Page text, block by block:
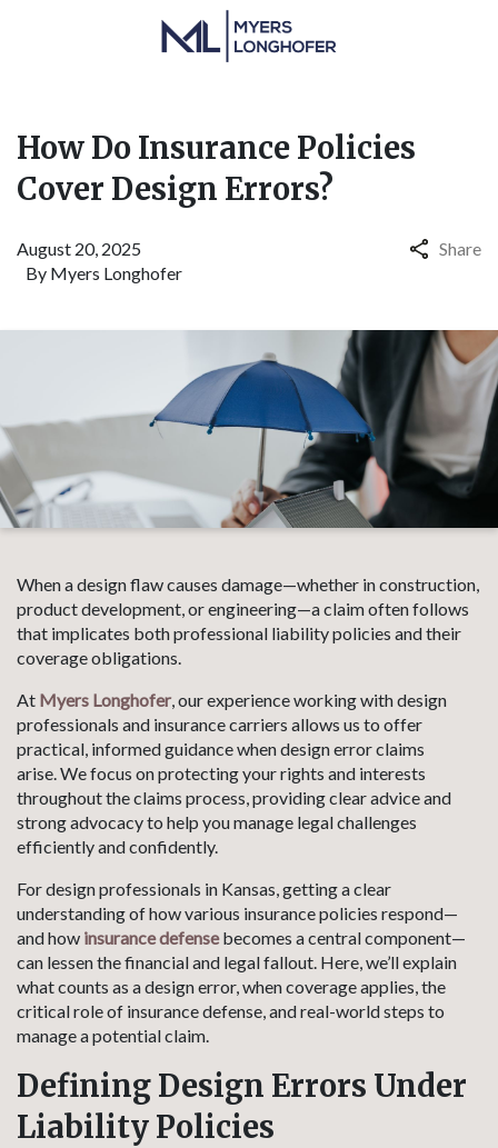
How Do Insurance Policies
Cover Design Errors?
By Myers Longhofer
August 20, 2025 Share
When a design flaw causes damage—whether in construction,
product development, or engineering—a claim often follows
that implicates both professional liability policies and their
coverage obligations.
At Myers Longhofer, our experience working with design
professionals and insurance carriers allows us to offer
practical, informed guidance when design error claims
arise. We focus on protecting your rights and interests
throughout the claims process, providing clear advice and
strong advocacy to help you manage legal challenges
efficiently and confidently.
For design professionals in Kansas, getting a clear
understanding of how various insurance policies respond—
and how insurance defensebecomes a central component—
can lessen the financial and legal fallout. Here, we’ll explain
what counts as a design error, when coverage applies, the
critical role of insurance defense, and real-world steps to
manage a potential claim.
Defining Design Errors Under
Liability Policies